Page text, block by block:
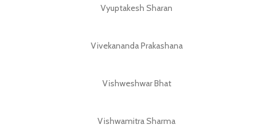
Vyuptakesh Sharan
Vivekananda Prakashana
Vishweshwar Bhat
Vishwamitra Sharma